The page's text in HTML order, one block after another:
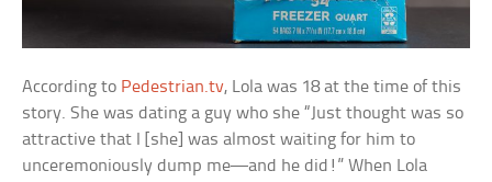
According to Pedestrian.tv, Lola was 18 at the time of this
story. She was dating a guy who she “Just thought was so
attractive that I [she] was almost waiting for him to
unceremoniously dump me—and he did!” When Lola